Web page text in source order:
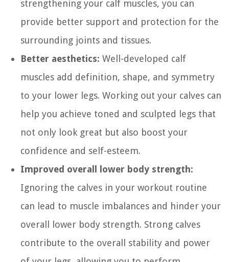
strengthening your calf muscles, you can
provide better support and protection for the
surrounding joints and tissues.
Better aesthetics: Well-developed calf
muscles add definition, shape, and symmetry
to your lower legs. Working out your calves can
help you achieve toned and sculpted legs that
not only look great but also boost your
confidence and self-esteem.
Improved overall lower body strength:
Ignoring the calves in your workout routine
can lead to muscle imbalances and hinder your
overall lower body strength. Strong calves
contribute to the overall stability and power